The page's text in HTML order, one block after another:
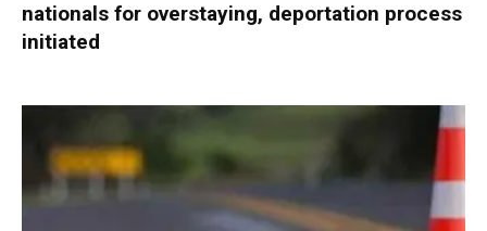
nationals for overstaying, deportation process
initiated